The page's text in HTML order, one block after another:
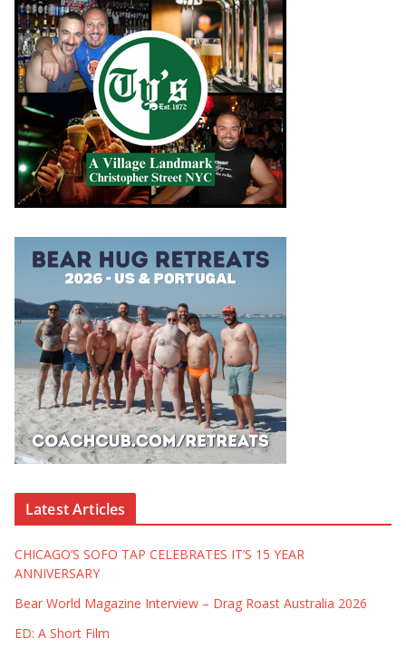
Latest Articles
CHICAGO’S SOFO TAP CELEBRATES IT’S 15 YEAR
ANNIVERSARY
Bear World Magazine Interview – Drag Roast Australia 2026
ED: A Short Film